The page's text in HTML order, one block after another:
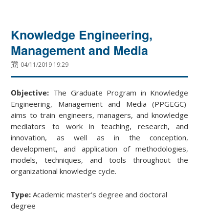
Knowledge Engineering,
Management and Media
04/11/2019 19:29
Objective: The Graduate Program in Knowledge
Engineering, Management and Media (PPGEGC)
aims to train engineers, managers, and knowledge
mediators to work in teaching, research, and
innovation, as well as in the conception,
development, and application of methodologies,
models, techniques, and tools throughout the
organizational knowledge cycle.
Type:Academic master’s degree and doctoral
degree